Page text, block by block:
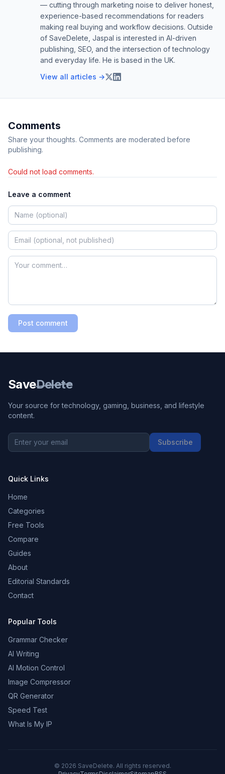
— cutting through marketing noise to deliver honest,
experience-based recommendations for readers
making real buying and workflow decisions. Outside
of SaveDelete, Jaspal is interested in AI-driven
publishing, SEO, and the intersection of technology
and everyday life. He is based in the UK.
View all articles →
Comments
Share your thoughts. Comments are moderated before
publishing.
Could not load comments.
Leave a comment
Post comment
SaveDelete
Your source for technology, gaming, business, and lifestyle
content.
Subscribe
Quick Links
Home
Categories
Free Tools
Compare
Guides
About
Editorial Standards
Contact
Popular Tools
Grammar Checker
AI Writing
AI Motion Control
Image Compressor
QR Generator
Speed Test
What Is My IP
© 2026 SaveDelete. All rights reserved.